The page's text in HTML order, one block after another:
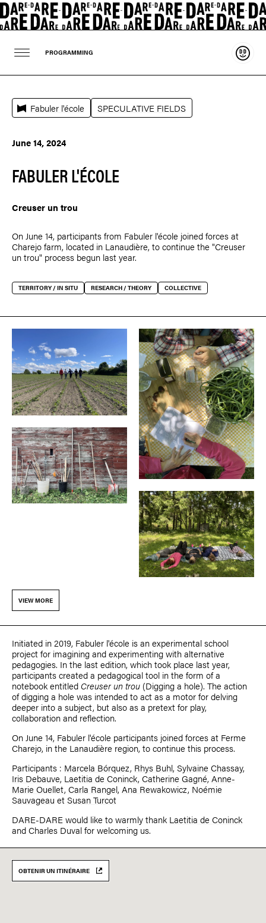
PROGRAMMING
Fabuler l'école SPECULATIVE FIELDS
June 14, 2024
FABULER L'ÉCOLE
Creuser un trou
On June 14, participants from Fabuler l'école joined forces at
Charejo farm, located in Lanaudière, to continue the "Creuser
un trou" process begun last year.
TERRITORY / IN SITU RESEARCH / THEORY COLLECTIVE
VIEW MORE
Initiated in 2019, Fabuler l'école is an experimental school
project for imagining and experimenting with alternative
pedagogies. In the last edition, which took place last year,
participants created a pedagogical tool in the form of a
notebook entitled Creuser un trou (Digging a hole). The action
of digging a hole was intended to act as a motor for delving
deeper into a subject, but also as a pretext for play,
collaboration and reflection.
On June 14, Fabuler l'école participants joined forces at Ferme
Charejo, in the Lanaudière region, to continue this process.
Participants : Marcela Bórquez, Rhys Buhl, Sylvaine Chassay,
Iris Debauve, Laetitia de Coninck, Catherine Gagné, Anne-
Marie Ouellet, Carla Rangel, Ana Rewakowicz, Noémie
Sauvageau etSusan Turcot
DARE-DARE would like to warmly thank Laetitia de Coninck
and Charles Duval for welcoming us.
OBTENIR UN ITINÉRAIRE